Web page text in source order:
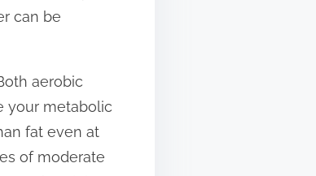
can be
aerobic
your metabolic
fat even at
of moderate